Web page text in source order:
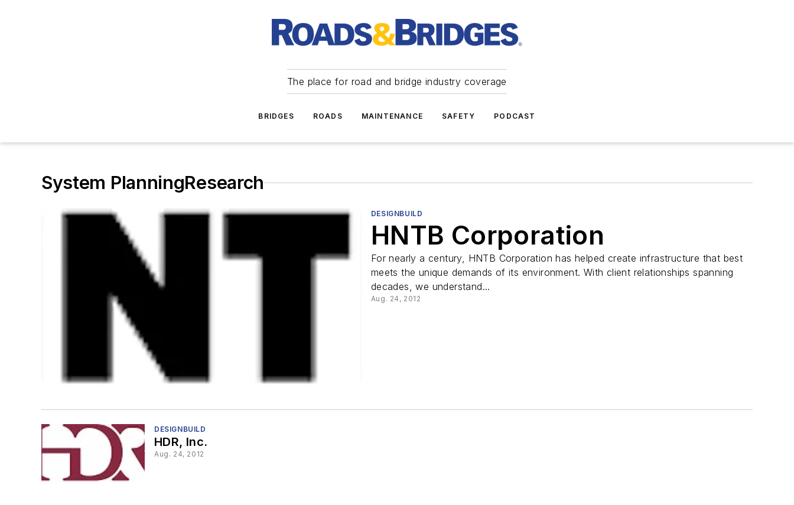
The place for road and bridge industry coverage
BRIDGES ROADS MAINTENANCE SAFETY PODCAST
System PlanningResearch
DESIGNBUILD
HNTB Corporation
For nearly a century, HNTB Corporation has helped create infrastructure that best
meets the unique demands of its environment. With client relationships spanning
decades, we understand...
Aug. 24, 2012
DESIGNBUILD
HDR, Inc.
Aug. 24, 2012